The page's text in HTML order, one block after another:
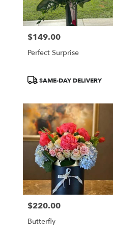
Price:
$149.00
Perfect Surprise
ProductSAME-DAY DELIVERY
Price:
$220.00
Butterfly